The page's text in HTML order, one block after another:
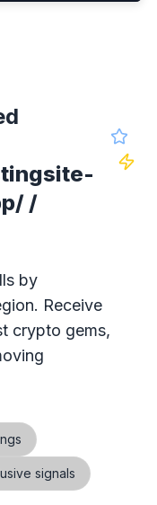
vote for the
your project,
votes is #1 on
all our
/
by
Receive
crypto gems,
signals